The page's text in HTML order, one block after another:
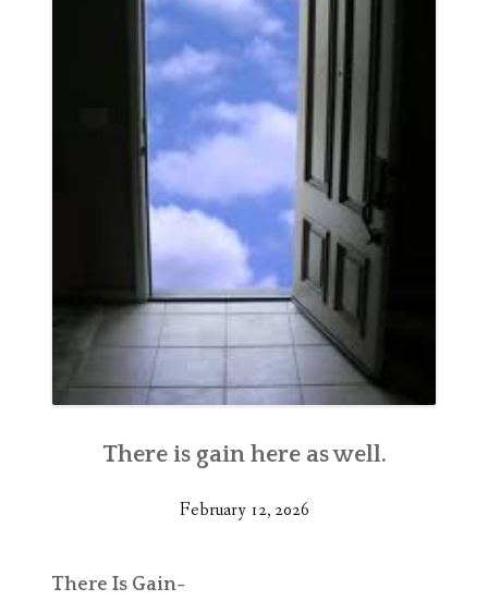
There is gain here as well.
February 12, 2026
There Is Gain-